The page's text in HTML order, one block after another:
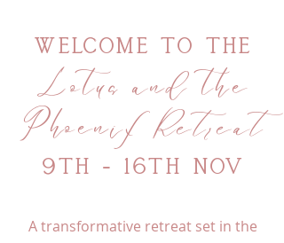
Welcome to The
Lotus and the
Phoenix Retreat
9th - 16th Nov
A transformative retreat set in the